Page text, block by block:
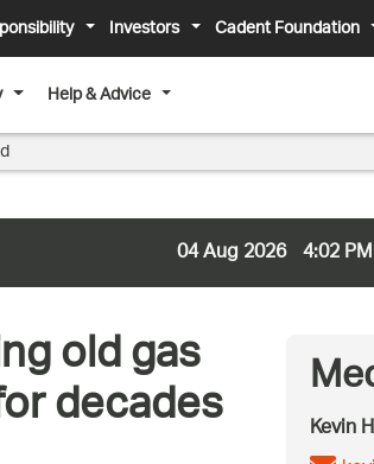
Investors Cadent Foundation
Help & Advice
04 Aug 2026 4:02 PM
old gas
decades
Kevin